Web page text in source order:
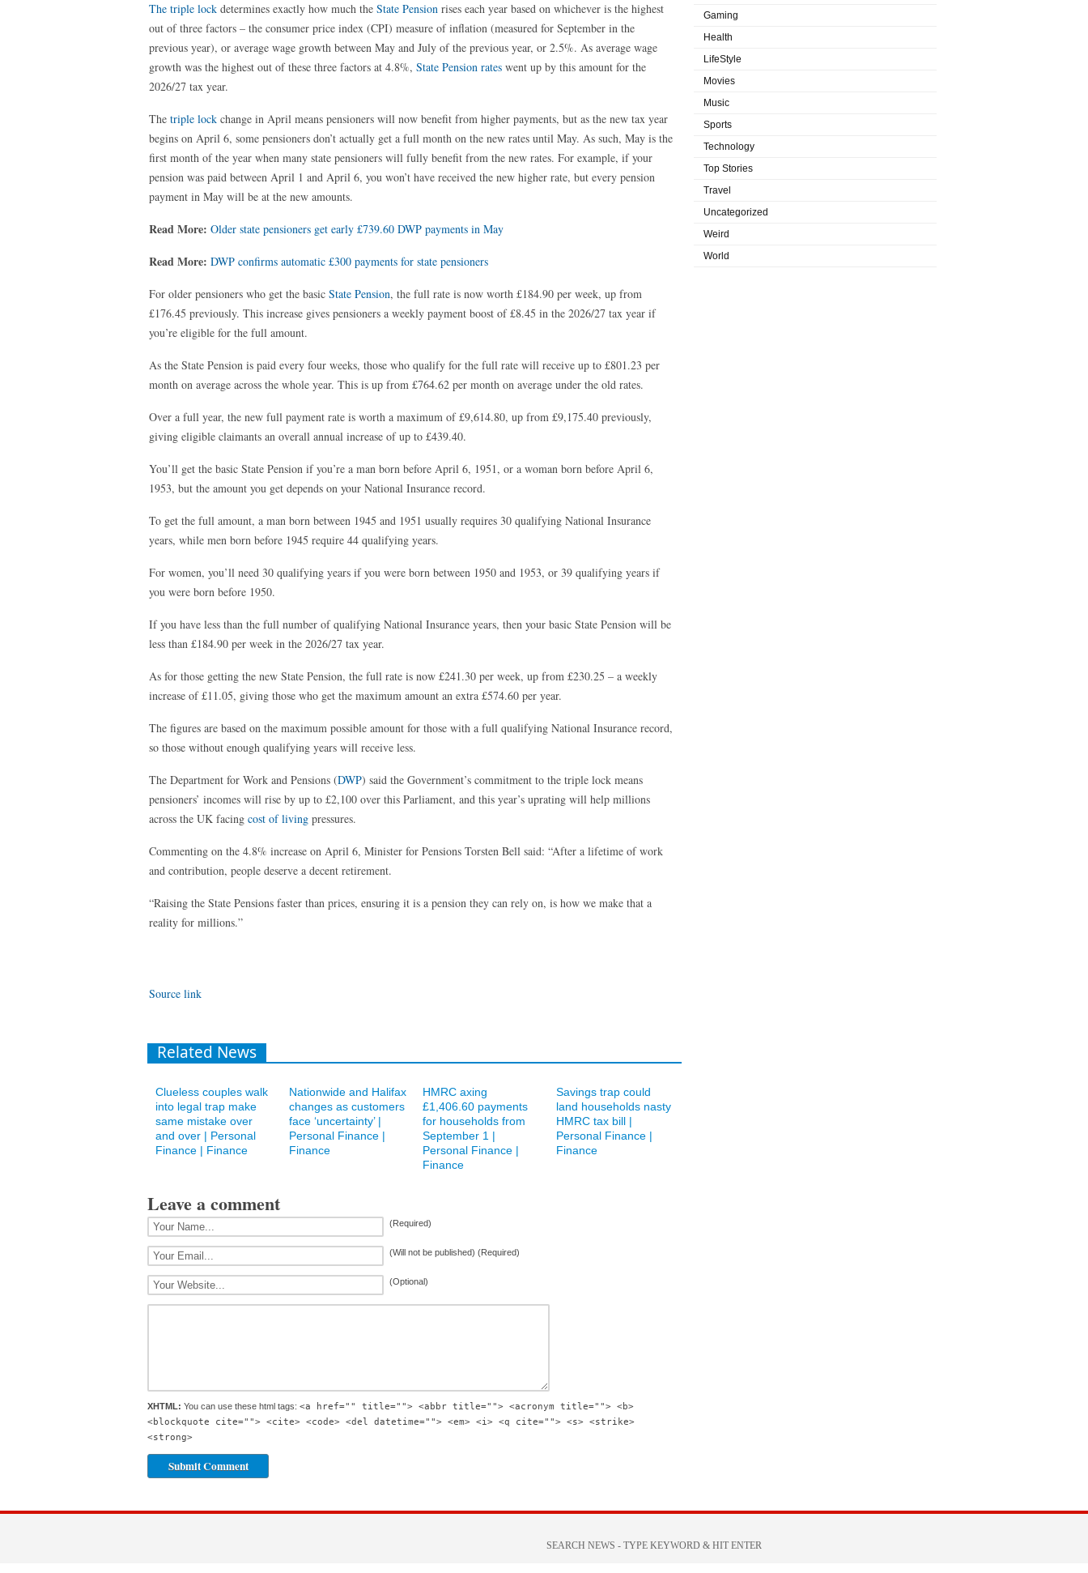
The triple lock determines exactly how much the State Pension rises each year based on whichever is the highest
out of three factors – the consumer price index (CPI) measure of inflation (measured for September in the
previous year), or average wage growth between May and July of the previous year, or 2.5%. As average wage
growth was the highest out of these three factors at 4.8%, State Pension rates went up by this amount for the
2026/27 tax year.
The triple lock change in April means pensioners will now benefit from higher payments, but as the new tax year
begins on April 6, some pensioners don’t actually get a full month on the new rates until May. As such, May is the
first month of the year when many state pensioners will fully benefit from the new rates. For example, if your
pension was paid between April 1 and April 6, you won’t have received the new higher rate, but every pension
payment in May will be at the new amounts.
Read More: Older state pensioners get early £739.60 DWP payments in May
Read More: DWP confirms automatic £300 payments for state pensioners
For older pensioners who get the basic State Pension, the full rate is now worth £184.90 per week, up from
£176.45 previously. This increase gives pensioners a weekly payment boost of £8.45 in the 2026/27 tax year if
you’re eligible for the full amount.
As the State Pension is paid every four weeks, those who qualify for the full rate will receive up to £801.23 per
month on average across the whole year. This is up from £764.62 per month on average under the old rates.
Over a full year, the new full payment rate is worth a maximum of £9,614.80, up from £9,175.40 previously,
giving eligible claimants an overall annual increase of up to £439.40.
You’ll get the basic State Pension if you’re a man born before April 6, 1951, or a woman born before April 6,
1953, but the amount you get depends on your National Insurance record.
To get the full amount, a man born between 1945 and 1951 usually requires 30 qualifying National Insurance
years, while men born before 1945 require 44 qualifying years.
For women, you’ll need 30 qualifying years if you were born between 1950 and 1953, or 39 qualifying years if
you were born before 1950.
If you have less than the full number of qualifying National Insurance years, then your basic State Pension will be
less than £184.90 per week in the 2026/27 tax year.
As for those getting the new State Pension, the full rate is now £241.30 per week, up from £230.25 – a weekly
increase of £11.05, giving those who get the maximum amount an extra £574.60 per year.
The figures are based on the maximum possible amount for those with a full qualifying National Insurance record,
so those without enough qualifying years will receive less.
The Department for Work and Pensions (DWP) said the Government’s commitment to the triple lock means
pensioners’ incomes will rise by up to £2,100 over this Parliament, and this year’s uprating will help millions
across the UK facing cost of living pressures.
Commenting on the 4.8% increase on April 6, Minister for Pensions Torsten Bell said: “After a lifetime of work
and contribution, people deserve a decent retirement.
“Raising the State Pensions faster than prices, ensuring it is a pension they can rely on, is how we make that a
reality for millions.”
Source link
Related News
Clueless couples walk
into legal trap make
same mistake over
and over | Personal
Finance | Finance
Nationwide and Halifax
changes as customers
face ‘uncertainty’ |
Personal Finance |
Finance
HMRC axing
£1,406.60 payments
for households from
September 1 |
Personal Finance |
Finance
Savings trap could
land households nasty
HMRC tax bill |
Personal Finance |
Finance
Leave a comment
(Required)
(Will not be published) (Required)
(Optional)
XHTML: You can use these html tags: <a href="" title=""> <abbr title=""> <acronym title=""> <b>
<blockquote cite=""> <cite> <code> <del datetime=""> <em> <i> <q cite=""> <s> <strike>
<strong>
Gaming
Health
LifeStyle
Movies
Music
Sports
Technology
Top Stories
Travel
Uncategorized
Weird
World